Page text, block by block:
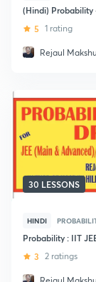
(Hindi) Probability
5 1 rating
Rejaul
30 LESSONS
HINDI
Probability : IIT
3 2 ratings